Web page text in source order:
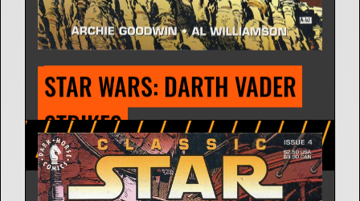
STAR WARS: HAN SOLO AT
STAR'S END (COMIC STRIP)
Comic Strip | Oct. 6, 1980
Archie Goodwin